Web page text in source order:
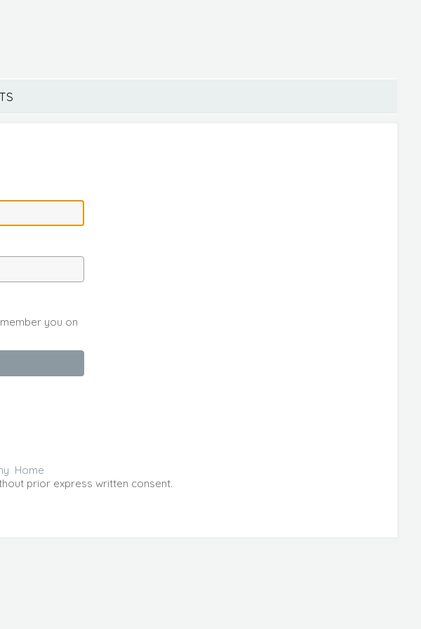
you on
Home
prior express written consent.